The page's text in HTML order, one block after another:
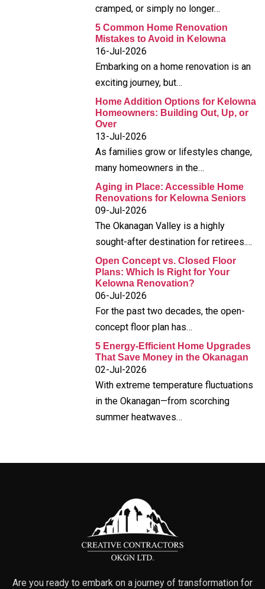
cramped, or simply no longer…
5 Common Home Renovation
Mistakes to Avoid in Kelowna
16-Jul-2026
Embarking on a home renovation is an
exciting journey, but…
Home Addition Options for Kelowna
Homeowners: Building Out, Up, or
Over
13-Jul-2026
As families grow or lifestyles change,
many homeowners in the…
Aging in Place: Accessible Home
Renovations for Kelowna Seniors
09-Jul-2026
The Okanagan Valley is a highly
sought-after destination for retirees.…
Open Concept vs. Closed Floor
Plans: Which Is Right for Your
Kelowna Renovation?
06-Jul-2026
For the past two decades, the open-
concept floor plan has…
5 Energy-Efficient Home Upgrades
That Save Money in the Okanagan
02-Jul-2026
With extreme temperature fluctuations
in the Okanagan—from scorching
summer heatwaves…
Are you ready to embark on a journey of transformation for